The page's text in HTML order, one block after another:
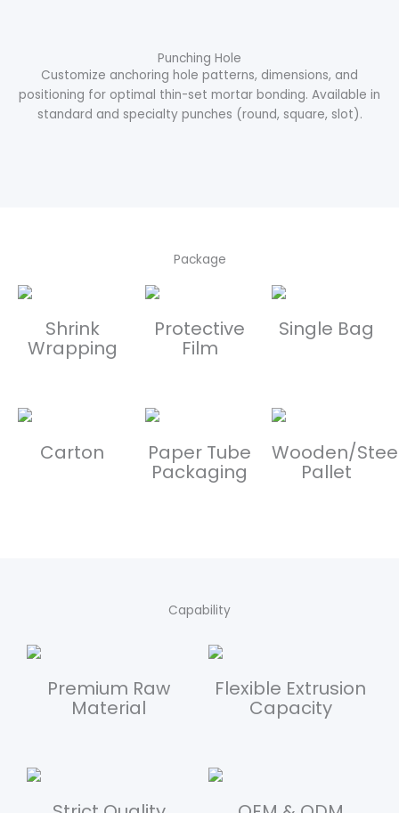
Punching Hole
Customize anchoring hole patterns, dimensions, and
positioning for optimal thin-set mortar bonding. Available in
standard and specialty punches (round, square, slot).
Package
Shrink
Wrapping
Protective
Film
Single Bag
Carton Paper Tube
Packaging
Wooden/
Pallet
Capability
Premium Raw
Material
Flexible Extrusion
Capacity